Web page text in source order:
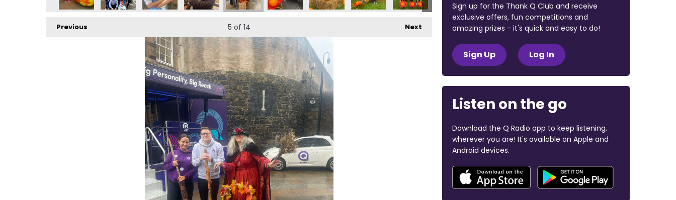
Previous Next
5 of 14
Sign up for the Thank Q Club and receive
exclusive offers, fun competitions and
amazing prizes - it's quick and easy to do!
Sign Up Log In
Listen on the go
Download the Q Radio app to keep listening,
wherever you are! It's available on Apple and
Android devices.